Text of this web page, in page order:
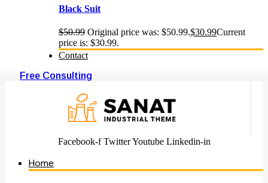
Black Suit
$50.99 Original price was: $50.99.$30.99Current
price is: $30.99.
Contact
Free Consulting
Facebook-f Twitter Youtube Linkedin-in
Home